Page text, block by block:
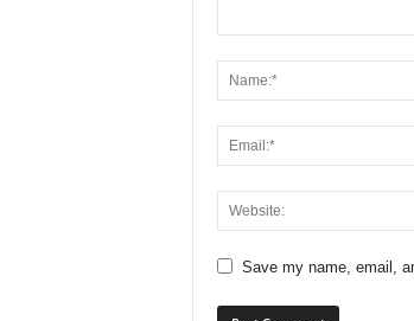
Save my name, email,